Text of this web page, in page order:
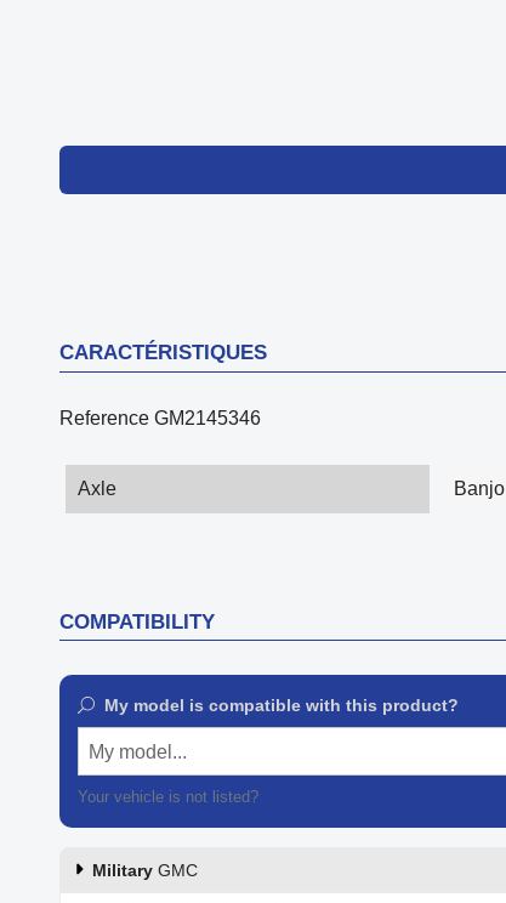
CARACTÉRISTIQUES
Reference GM2145346
Axle Banjo
COMPATIBILITY
My model is compatible with this product?
My model...
Your vehicle is not listed?
Military GMC